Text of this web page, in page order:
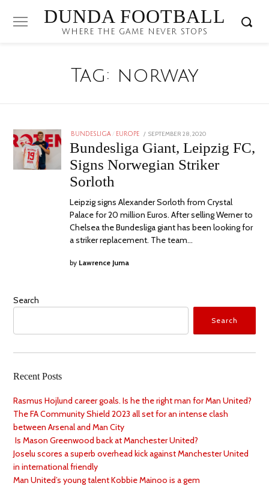
DUNDA FOOTBALL
WHERE THE GAME NEVER STOPS
Tag: norway
BUNDESLIGA EUROPE
POSTED
ON
SEPTEMBER 28, 2020
Bundesliga Giant, Leipzig FC,
Signs Norwegian Striker
Sorloth
Leipzig signs Alexander Sorloth from Crystal
Palace for 20 million Euros. After selling Werner to
Chelsea the Bundesliga giant has been looking for
a striker replacement. The team…
by Lawrence Juma
Search
Search
Recent Posts
Rasmus Hojlund career goals. Is he the right man for Man United?
The FA Community Shield 2023 all set for an intense clash
between Arsenal and Man City
Is Mason Greenwood back at Manchester United?
Joselu scores a superb overhead kick against Manchester United
in international friendly
Man United’s young talent Kobbie Mainoo is a gem